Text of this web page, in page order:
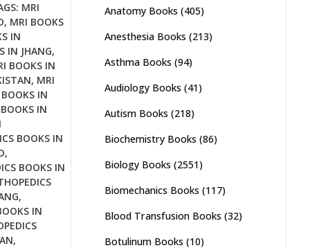
MRI
, MRI BOOKS
IN
IN JHANG,
BOOKS IN
, MRI
IN
IN
BOOKS IN
,
BOOKS IN
,
IN
,
Anatomy Books (405)
Anesthesia Books (213)
Asthma Books (94)
Audiology Books (41)
Autism Books (218)
Biochemistry Books (86)
Biology Books (2551)
Biomechanics Books (117)
Blood Transfusion Books (32)
Botulinum Books (10)